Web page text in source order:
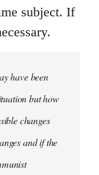
subject. If
have been
but how
changes
and if the